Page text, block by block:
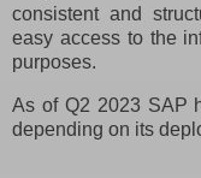
consistent and
easy access to the
purposes.
As of Q2 2023 SAP
depending on its